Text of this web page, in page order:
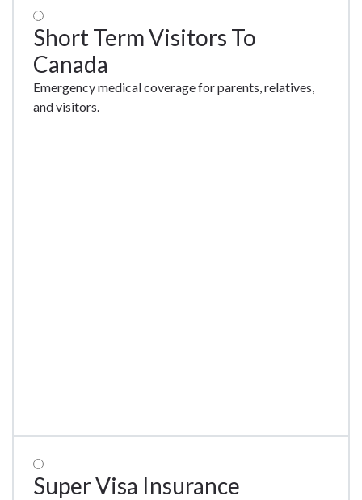
Short Term Visitors To
Canada
Emergency medical coverage for parents, relatives,
and visitors.
Super Visa Insurance